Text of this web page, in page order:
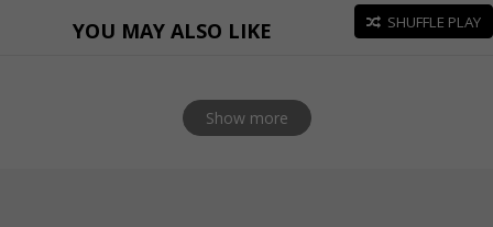
YOU MAY ALSO LIKE SHUFFLE PLAY
Show more